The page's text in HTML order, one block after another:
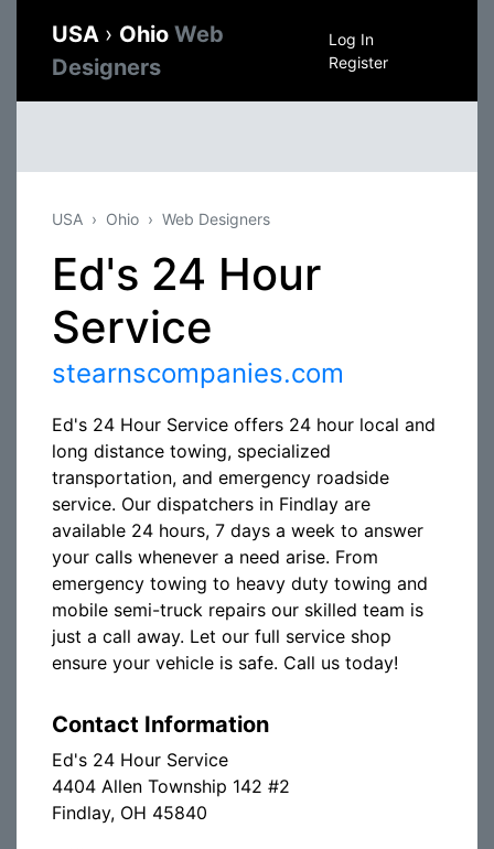
USA › Ohio Web
Designers
Log In
Register
USA Ohio Web Designers
Ed's 24 Hour
Service
stearnscompanies.com
Ed's 24 Hour Service offers 24 hour local and
long distance towing, specialized
transportation, and emergency roadside
service. Our dispatchers in Findlay are
available 24 hours, 7 days a week to answer
your calls whenever a need arise. From
emergency towing to heavy duty towing and
mobile semi-truck repairs our skilled team is
just a call away. Let our full service shop
ensure your vehicle is safe. Call us today!
Contact Information
Ed's 24 Hour Service
4404 Allen Township 142 #2
Findlay, OH 45840